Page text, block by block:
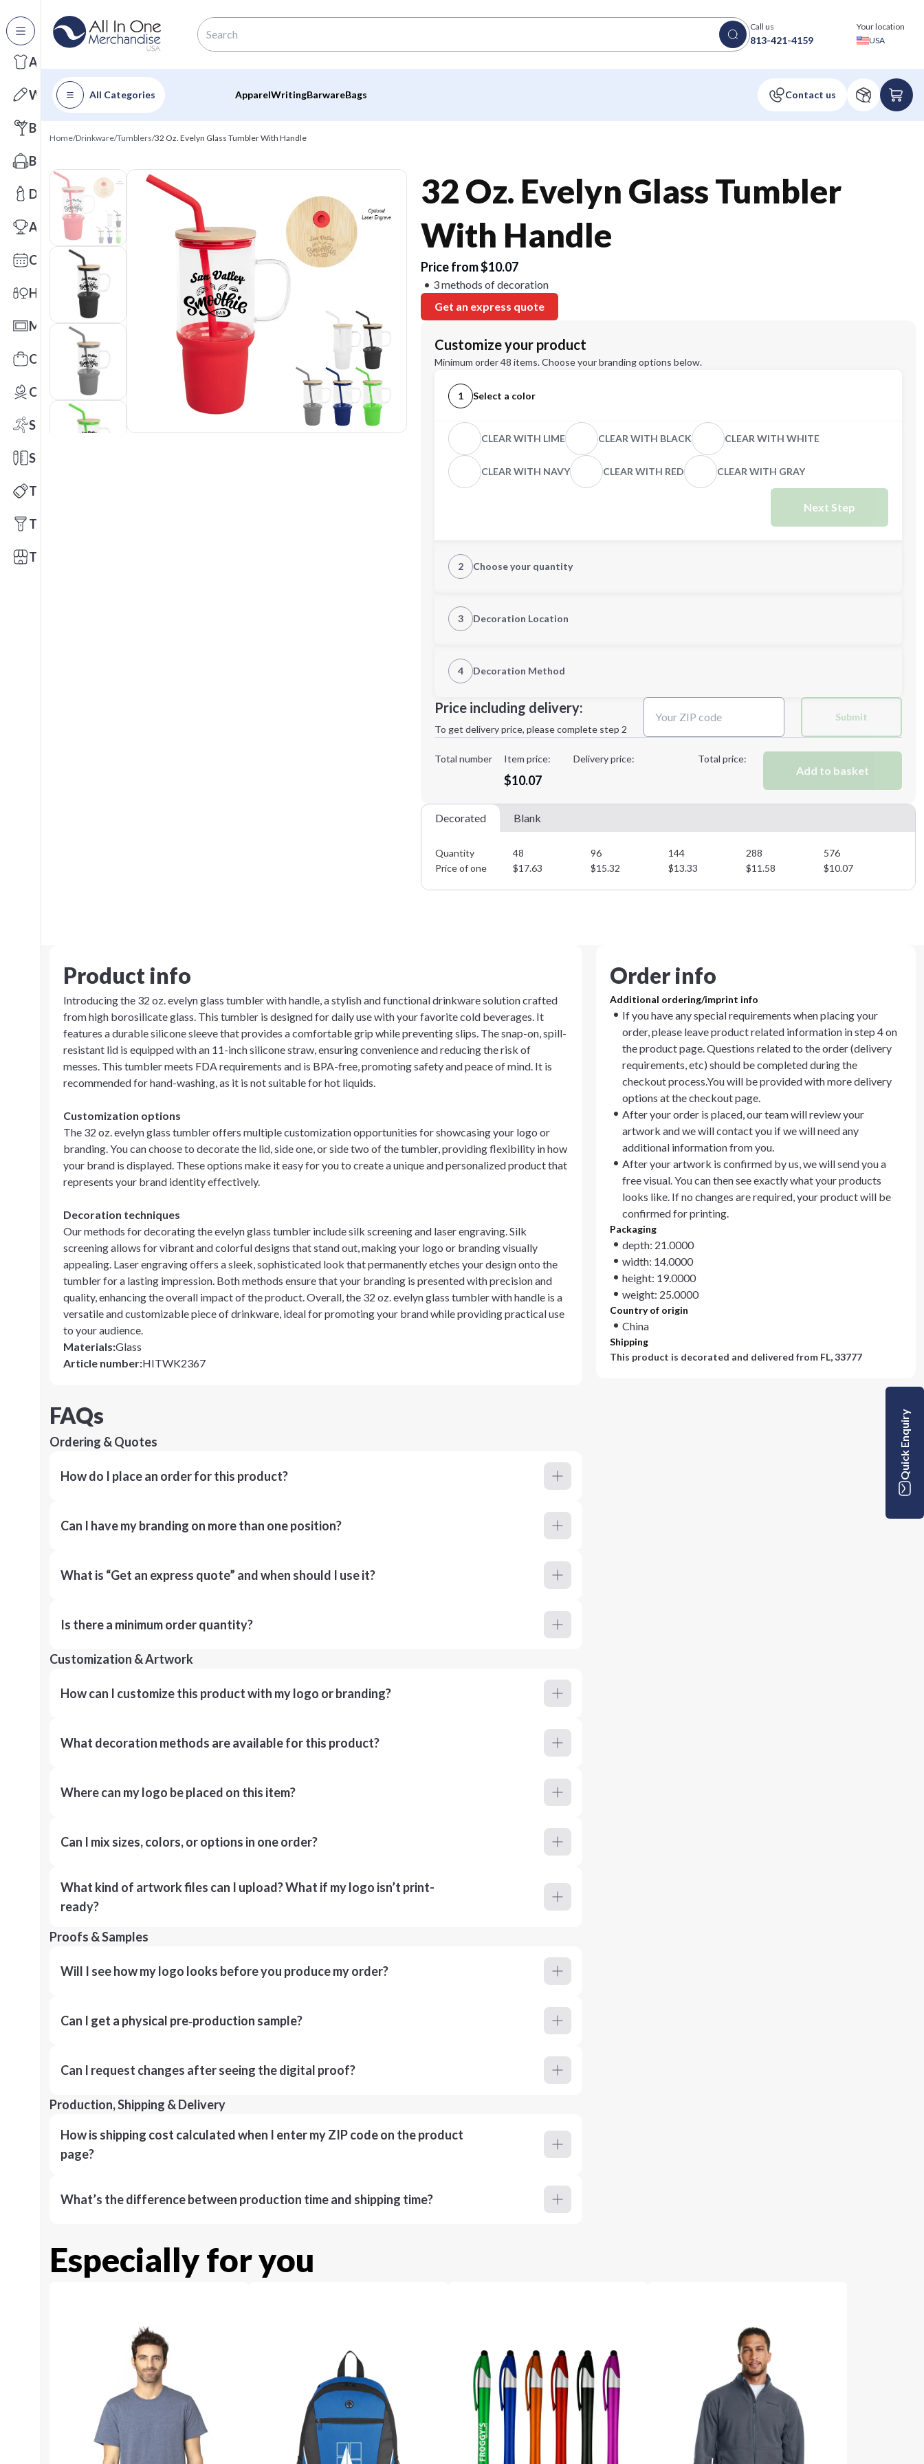
All Categories
Apparel
Writing
Barware
Bags
Drinkware
Awards
Calendars
Health & Wellness
Mats
Office Toys & Fun
Outdoors
Sports
Stationery
Technology
Tools
Trade Shows
Call us
813-421-4159
Your location
USA
All Categories ApparelWritingBarwareBags
Home/Drinkware/Tumblers/32 Oz. Evelyn Glass Tumbler With Handle
32 Oz. Evelyn Glass Tumbler
With Handle
Price from $10.07
3 methods of decoration
Get an express quote
Customize your product
Minimum order 48 items. Choose your branding options below.
1 Select a color
CLEAR WITH LIME CLEAR WITH BLACK CLEAR WITH WHITE
CLEAR WITH NAVY CLEAR WITH RED CLEAR WITH GRAY
Next Step
2 Choose your quantity
Next Step
3 Decoration Location
4 Decoration Method
Decoration Method:
Price including delivery:
To get delivery price, please complete step 2
Submit
Total number Item price:
$10.07
Delivery price: Total price:
Add to basket
Decorated Blank
Quantity 48 96 144 288
576
Price of one
$17.63 $15.32 $13.33 $11.58 $10.07
Product info
Introducing the 32 oz. evelyn glass tumbler with handle, a stylish and functional drinkware solution crafted
from high borosilicate glass. This tumbler is designed for daily use with your favorite cold beverages. It
features a durable silicone sleeve that provides a comfortable grip while preventing slips. The snap-on, spill-
resistant lid is equipped with an 11-inch silicone straw, ensuring convenience and reducing the risk of
messes. This tumbler meets FDA requirements and is BPA-free, promoting safety and peace of mind. It is
recommended for hand-washing, as it is not suitable for hot liquids.
Customization options
The 32 oz. evelyn glass tumbler offers multiple customization opportunities for showcasing your logo or
branding. You can choose to decorate the lid, side one, or side two of the tumbler, providing flexibility in how
your brand is displayed. These options make it easy for you to create a unique and personalized product that
represents your brand identity effectively.
Decoration techniques
Our methods for decorating the evelyn glass tumbler include silk screening and laser engraving. Silk
screening allows for vibrant and colorful designs that stand out, making your logo or branding visually
appealing. Laser engraving offers a sleek, sophisticated look that permanently etches your design onto the
tumbler for a lasting impression. Both methods ensure that your branding is presented with precision and
quality, enhancing the overall impact of the product. Overall, the 32 oz. evelyn glass tumbler with handle is a
versatile and customizable piece of drinkware, ideal for promoting your brand while providing practical use
to your audience.
Materials:Glass
Article number:HITWK2367
Order info
Additional ordering/imprint info
If you have any special requirements when placing your
order, please leave product related information in step 4 on
the product page. Questions related to the order (delivery
requirements, etc) should be completed during the
checkout process.You will be provided with more delivery
options at the checkout page.
After your order is placed, our team will review your
artwork and we will contact you if we will need any
additional information from you.
After your artwork is confirmed by us, we will send you a
free visual. You can then see exactly what your products
looks like. If no changes are required, your product will be
confirmed for printing.
Packaging
depth: 21.0000
width: 14.0000
height: 19.0000
weight: 25.0000
Country of origin
China
Shipping
This product is decorated and delivered from FL, 33777
FAQs
Ordering & Quotes
How do I place an order for this product?
Can I have my branding on more than one position?
What is “Get an express quote” and when should I use it?
Is there a minimum order quantity?
Customization & Artwork
How can I customize this product with my logo or branding?
What decoration methods are available for this product?
Where can my logo be placed on this item?
Can I mix sizes, colors, or options in one order?
What kind of artwork files can I upload? What if my logo isn’t print-
ready?
Proofs & Samples
Will I see how my logo looks before you produce my order?
Can I get a physical pre‑production sample?
Can I request changes after seeing the digital proof?
Production, Shipping & Delivery
How is shipping cost calculated when I enter my ZIP code on the product
page?
What’s the difference between production time and shipping time?
Especially for you
Quick Enquiry